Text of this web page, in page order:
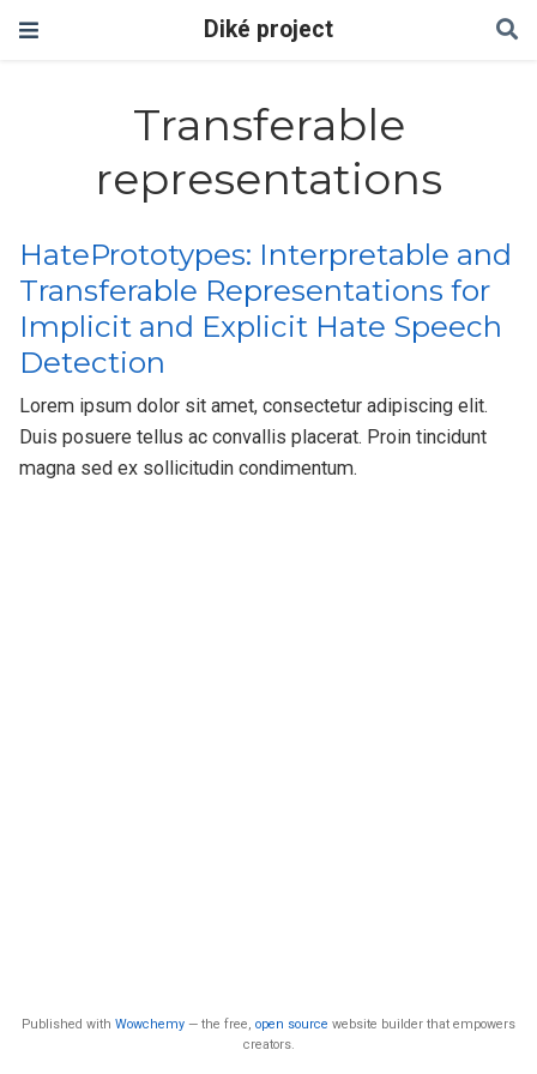
Diké project
Transferable
representations
HatePrototypes: Interpretable and
Transferable Representations for
Implicit and Explicit Hate Speech
Detection
Lorem ipsum dolor sit amet, consectetur adipiscing elit.
Duis posuere tellus ac convallis placerat. Proin tincidunt
magna sed ex sollicitudin condimentum.
Published with Wowchemy — the free, open source website builder that empowers
creators.